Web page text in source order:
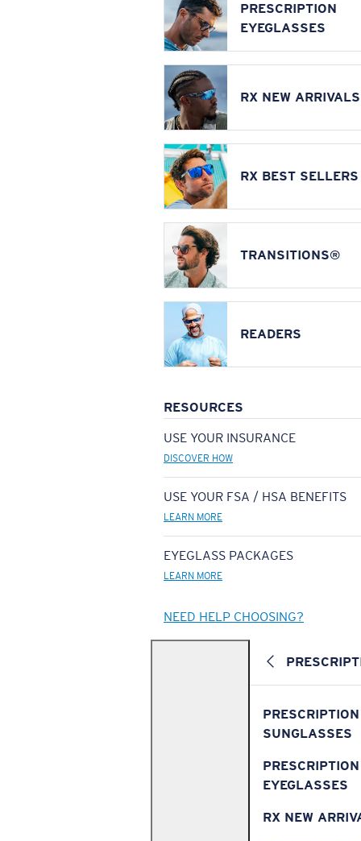
PRESCRIPTION
EYEGLASSES
RX NEW ARRIVALS
RX BEST SELLERS
TRANSITIONS®
READERS
RESOURCES
USE YOUR INSURANCE
DISCOVER HOW
USE YOUR FSA / HSA BENEFITS
LEARN MORE
EYEGLASS PACKAGES
LEARN MORE
NEED HELP CHOOSING?
PRESCRIPTION
SUNGLASSES
PRESCRIPTION
EYEGLASSES
RX NEW